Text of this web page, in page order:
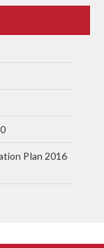
Plan 2016